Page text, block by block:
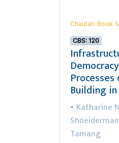
Chautari Book
CBS: 120
Processes
Building
- Katharine
Shneiderman
Tamang